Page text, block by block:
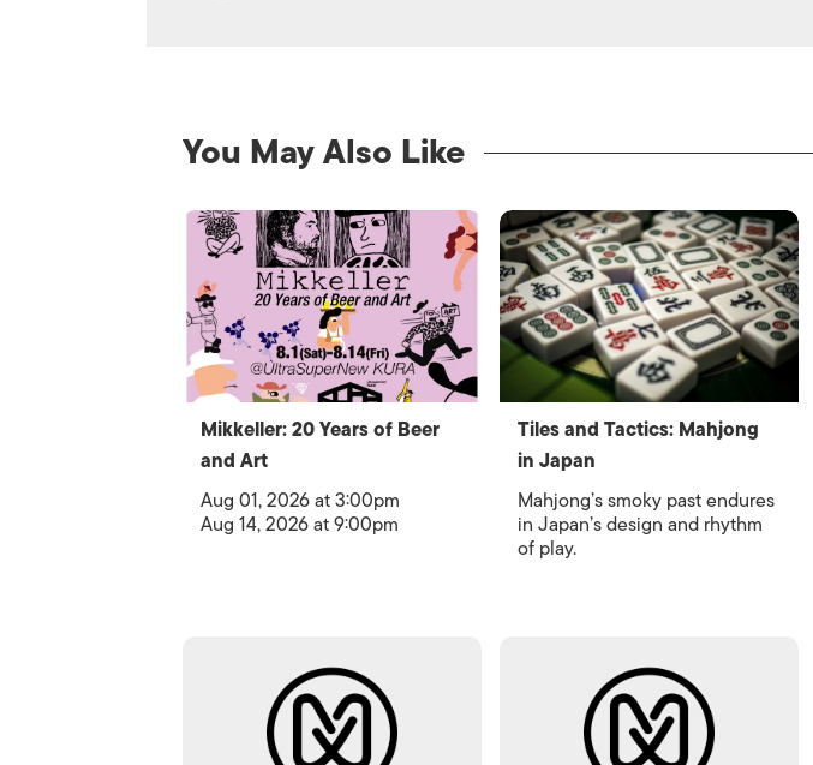
You May Also Like
Mikkeller: 20 Years of Beer
and Art
Aug 01, 2026 at 3:00pm
Aug 14, 2026 at 9:00pm
Tiles and Tactics: Mahjong
in Japan
Mahjong’s smoky past endures
in Japan’s design and rhythm
of play.